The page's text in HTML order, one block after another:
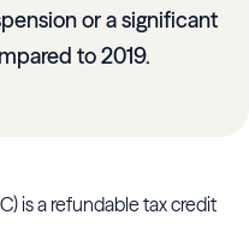
or a significant
to 2019.
is a refundable tax credit